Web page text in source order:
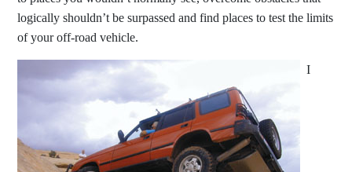
logically shouldn’t be surpassed and find places to test the limits
of your off-road vehicle.
I